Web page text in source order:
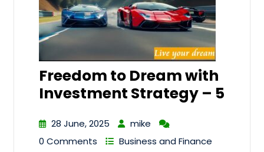
Freedom to Dream with
Investment Strategy – 5
28 June, 2025
mike
0 Comments
Business and Finance